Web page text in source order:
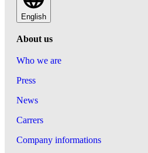
English
About us
Who we are
Press
News
Carrers
Company informations